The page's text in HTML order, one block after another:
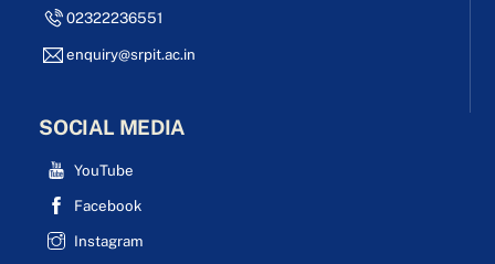
02322236551
enquiry@srpit.ac.in
SOCIAL MEDIA
YouTube
Facebook
Instagram